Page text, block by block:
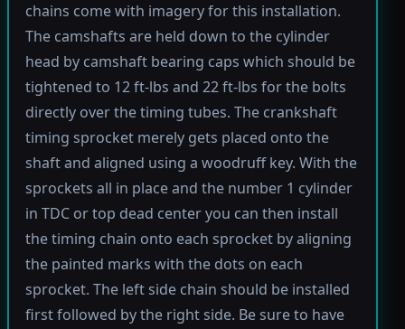
chains come with imagery for this installation.
The camshafts are held down to the cylinder
head by camshaft bearing caps which should be
tightened to 12 ft-lbs and 22 ft-lbs for the bolts
directly over the timing tubes. The crankshaft
timing sprocket merely gets placed onto the
shaft and aligned using a woodruff key. With the
sprockets all in place and the number 1 cylinder
in TDC or top dead center you can then install
the timing chain onto each sprocket by aligning
the painted marks with the dots on each
sprocket. The left side chain should be installed
first followed by the right side. Be sure to have